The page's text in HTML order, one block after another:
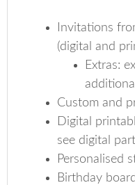
Invitations
(digital and
Extras:
Custom and
Digital
see digital
Personalised
Birthday